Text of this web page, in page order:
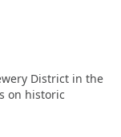
District in the
on historic